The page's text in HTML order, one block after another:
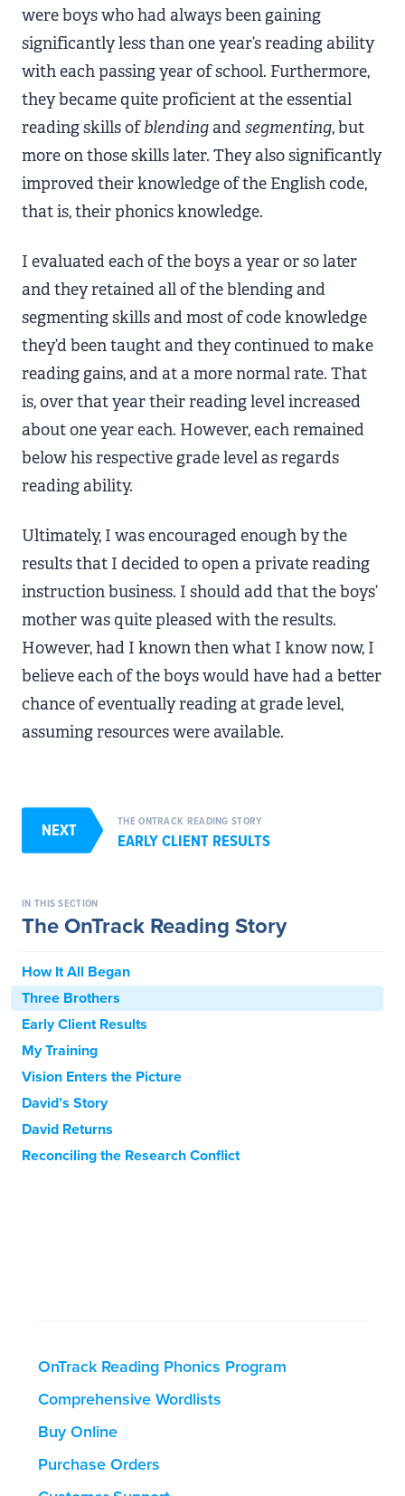
were boys who had always been gaining
significantly less than one year’s reading ability
with each passing year of school. Furthermore,
they became quite proficient at the essential
reading skills ofblendingandsegmenting, but
more on those skills later. They also significantly
improved their knowledge of the English code,
that is, their phonics knowledge.
I evaluated each of the boys a year or so later
and they retained all of the blending and
segmenting skills and most of code knowledge
they’d been taught and they continued to make
reading gains, and at a more normal rate. That
is, over that year their reading level increased
about one year each. However, each remained
below his respective grade level as regards
reading ability.
Ultimately, I was encouraged enough by the
results that I decided to open a private reading
instruction business. I should add that the boys’
mother was quite pleased with the results.
However, had I known then what I know now, I
believe each of the boys would have had a better
chance of eventually reading at grade level,
assuming resources were available.
NEXT THE ONTRACK READING STORY
EARLY CLIENT RESULTS
IN THIS SECTION
The OnTrack Reading Story
How It All Began
Three Brothers
Early Client Results
My Training
Vision Enters the Picture
David’s Story
David Returns
Reconciling the Research Conflict
OnTrack Reading Phonics Program
Comprehensive Wordlists
Buy Online
Purchase Orders